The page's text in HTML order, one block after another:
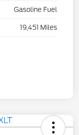
Gasoline Fuel
19,451 Miles